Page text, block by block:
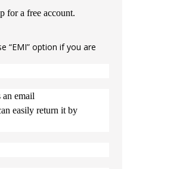
for a free account.
“EMI” option if you are
email
easily return it by